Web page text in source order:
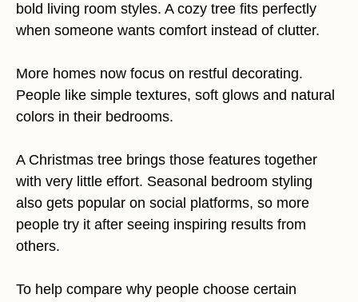
bold living room styles. A cozy tree fits perfectly
when someone wants comfort instead of clutter.
More homes now focus on restful decorating.
People like simple textures, soft glows and natural
colors in their bedrooms.
A Christmas tree brings those features together
with very little effort. Seasonal bedroom styling
also gets popular on social platforms, so more
people try it after seeing inspiring results from
others.
To help compare why people choose certain